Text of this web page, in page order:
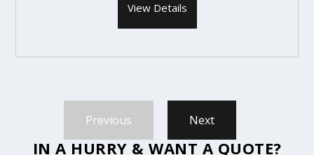
View Details
Previous Next
IN A HURRY & WANT A QUOTE?